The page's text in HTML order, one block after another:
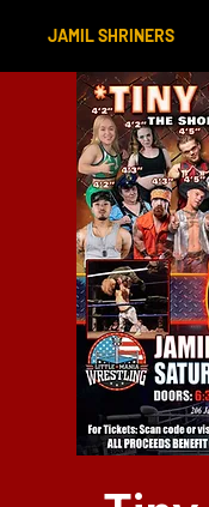
JAMIL SHRINERS